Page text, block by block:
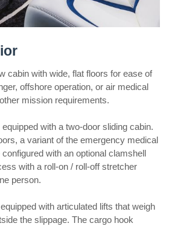
cabin with wide, flat floors for ease of
offshore operation, or air medical
mission requirements.
with a two-door sliding cabin.
a variant of the emergency medical
with an optional clamshell
with a roll-on / roll-off stretcher
person.
with articulated lifts that weigh
the slippage. The cargo hook